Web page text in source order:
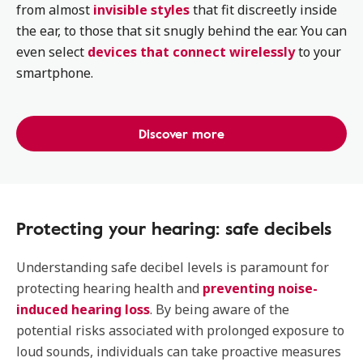
from almost invisible stylesthat fit discreetly inside
the ear, to those that sit snugly behind the ear. You can
even select devices that connect wirelesslyto your
smartphone.
Discover more
Protecting your hearing: safe decibels
Understanding safe decibel levels is paramount for
protecting hearing health and preventing noise-
induced hearing loss. By being aware of the
potential risks associated with prolonged exposure to
loud sounds, individuals can take proactive measures